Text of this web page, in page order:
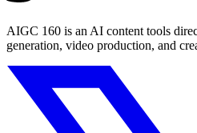
AIGC 160 is an AI content tools
generation, video production, and